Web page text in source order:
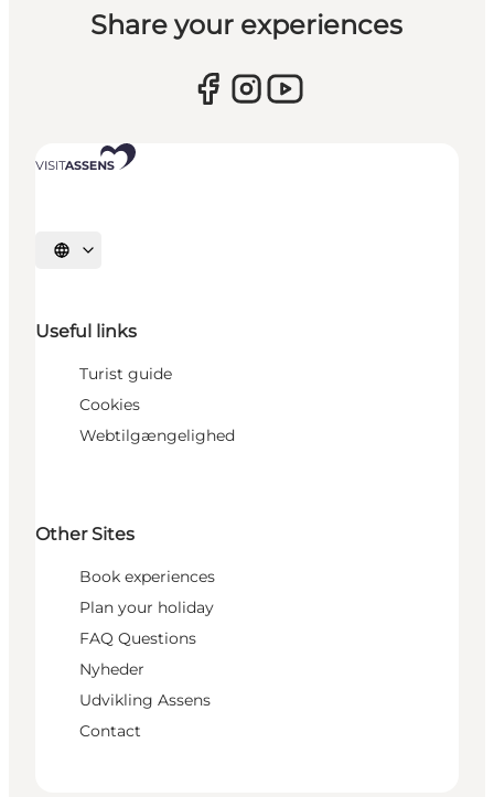
Share your experiences
Select language
Useful links
Turist guide
Cookies
Webtilgængelighed
Other Sites
Book experiences
Plan your holiday
FAQ Questions
Nyheder
Udvikling Assens
Contact